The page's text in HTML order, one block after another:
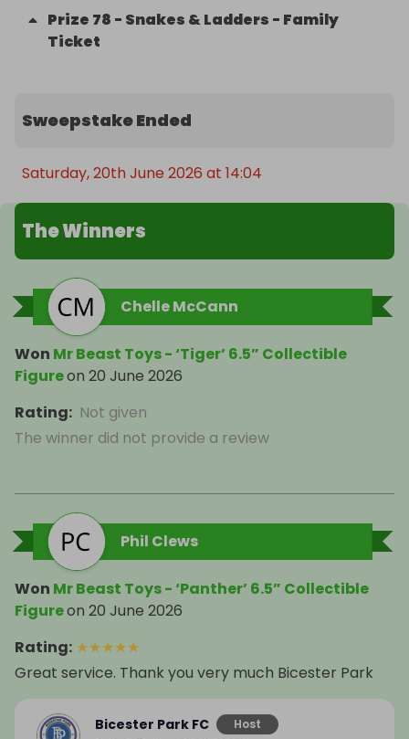
Prize 78 - Snakes & Ladders - Family
Ticket
Sweepstake Ended
Saturday, 20th June 2026 at 14:04
The Winners
Chelle McCann
Won Mr Beast Toys - ‘Tiger’ 6.5” Collectible
Figureon 20 June 2026
Rating: Not given
The winner did not provide a review
Phil Clews
Won Mr Beast Toys - ‘Panther’ 6.5” Collectible
Figureon 20 June 2026
Rating: ★★★★★
Great service. Thank you very much Bicester Park
Bicester Park FC
Host